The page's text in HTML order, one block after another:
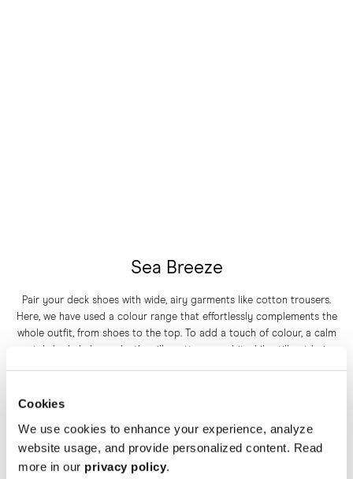
Cookies
We use cookies to enhance your experience, analyze
website usage, and provide personalized content. Read
more in our privacy policy.
Sea Breeze
Here, we have used a colour range that effortlessly complements the
pastel shade helps make the silhouette pop a bit while still not being
THE DECK SHOE IN WHITE CANVAS